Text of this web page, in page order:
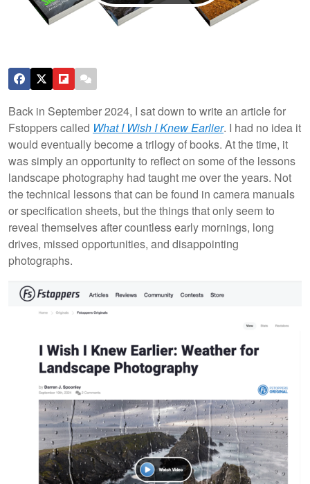
Back in September 2024, I sat down to write an article for
Fstoppers called What I Wish I Knew Earlier. I had no idea it
would eventually become a trilogy of books. At the time, it
was simply an opportunity to reflect on some of the lessons
landscape photography had taught me over the years. Not
the technical lessons that can be found in camera manuals
or specification sheets, but the things that only seem to
reveal themselves after countless early mornings, long
drives, missed opportunities, and disappointing
photographs.